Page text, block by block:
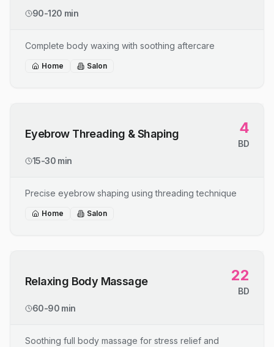
90-120 min
Complete body waxing with soothing aftercare
Home Salon
Eyebrow Threading & Shaping 4
BD
15-30 min
Precise eyebrow shaping using threading technique
Home Salon
Relaxing Body Massage 22
BD
60-90 min
Soothing full body massage for stress relief and